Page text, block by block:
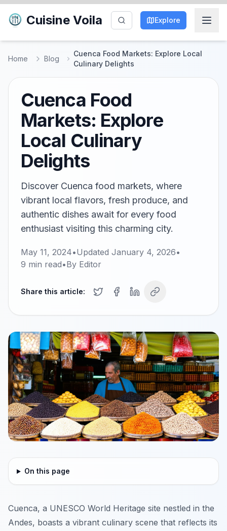
Cuisine Voila Explore
Home Blog
Cuenca Food Markets: Explore Local
Culinary Delights
Cuenca Food
Markets: Explore
Local Culinary
Delights
Discover Cuenca food markets, where
vibrant local flavors, fresh produce, and
authentic dishes await for every food
enthusiast visiting this charming city.
May 11, 2024•Updated January 4, 2026•
9 min read•By Editor
Share this article:
On this page
Cuenca, a UNESCO World Heritage site nestled in the
Andes, boasts a vibrant culinary scene that reflects its